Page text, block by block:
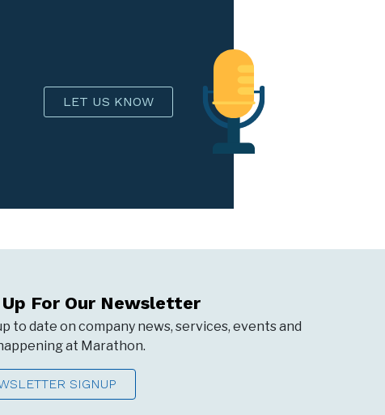
LET US KNOW
Up For Our Newsletter
to date on company news, services, events and
at Marathon.
SIGNUP